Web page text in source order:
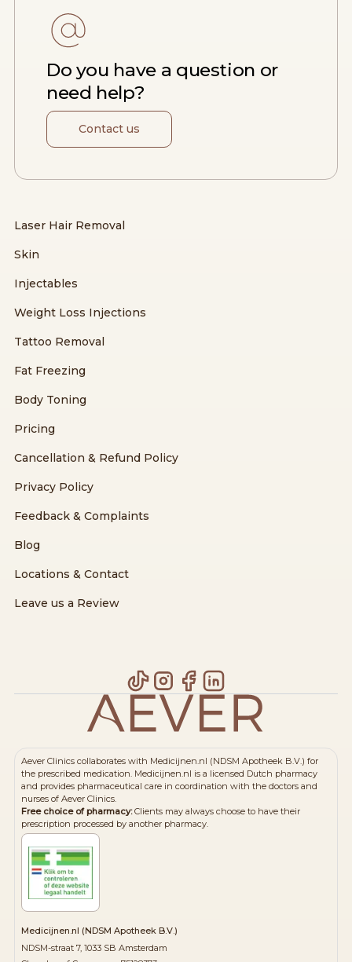
Do you have a question or
need help?
Contact us
Laser Hair Removal
Skin
Injectables
Weight Loss Injections
Tattoo Removal
Fat Freezing
Body Toning
Pricing
Cancellation & Refund Policy
Privacy Policy
Feedback & Complaints
Blog
Locations & Contact
Leave us a Review
Aever Clinics collaborates with Medicijnen.nl (NDSM Apotheek B.V.) for
the prescribed medication. Medicijnen.nl is a licensed Dutch pharmacy
and provides pharmaceutical care in coordination with the doctors and
nurses of Aever Clinics.
Free choice of pharmacy: Clients may always choose to have their
prescription processed by another pharmacy.
Medicijnen.nl (NDSM Apotheek B.V.)
NDSM-straat 7, 1033 SB Amsterdam